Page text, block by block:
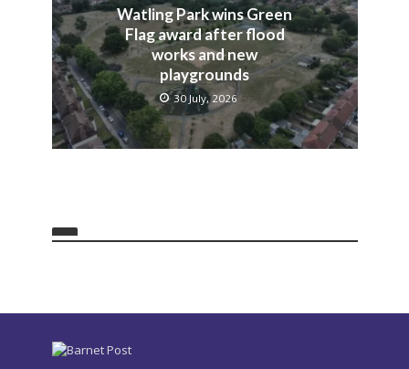
Watling Park wins Green
Flag award after flood
works and new
playgrounds
30 July, 2026